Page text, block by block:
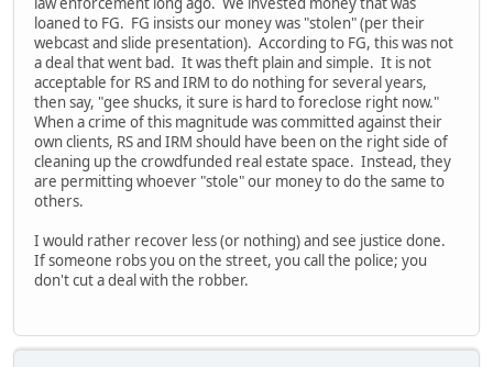
loaned to FG. FG insists our money was "stolen" (per their
webcast and slide presentation). According to FG, this was not
a deal that went bad. It was theft plain and simple. It is not
acceptable for RS and IRM to do nothing for several years,
then say, "gee shucks, it sure is hard to foreclose right now."
When a crime of this magnitude was committed against their
own clients, RS and IRM should have been on the right side of
cleaning up the crowdfunded real estate space. Instead, they
are permitting whoever "stole" our money to do the same to
others.
I would rather recover less (or nothing) and see justice done.
If someone robs you on the street, you call the police; you
don't cut a deal with the robber.